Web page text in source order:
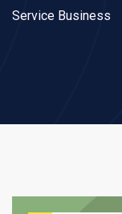
Service Business